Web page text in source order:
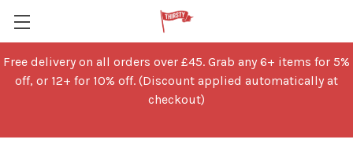
Free delivery on all orders over £45. Grab any 6+ items for 5%
off, or 12+ for 10% off. (Discount applied automatically at
checkout)